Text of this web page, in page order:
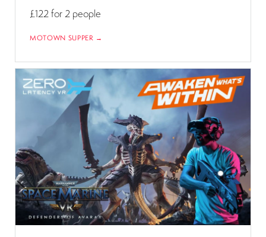
£122for 2 people
MOTOWN SUPPER →